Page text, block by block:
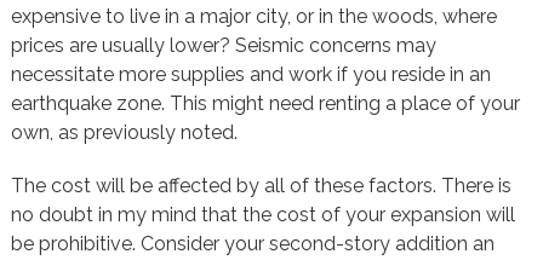
expensive to live in a major city, or in the woods, where
prices are usually lower? Seismic concerns may
necessitate more supplies and work if you reside in an
earthquake zone. This might need renting a place of your
own, as previously noted.
The cost will be affected by all of these factors. There is
no doubt in my mind that the cost of your expansion will
be prohibitive. Consider your second-story addition an